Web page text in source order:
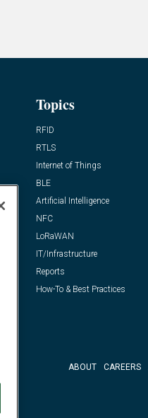
Topics
RFID
RTLS
Internet of Things
BLE
Artificial Intelligence
NFC
LoRaWAN
IT/Infrastructure
Reports
How-To & Best Practices
ABOUT CAREERS